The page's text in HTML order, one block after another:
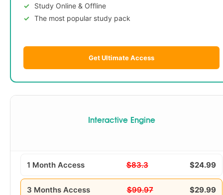
Study Online & Offline
The most popular study pack
Get Ultimate Access
Interactive Engine
1 Month Access $83.3 $24.99
3 Months Access $99.97 $29.99